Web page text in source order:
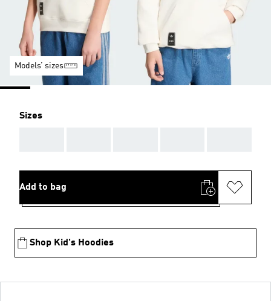
Models’ sizes
Sizes
Add to bag
Shop Kid's Hoodies